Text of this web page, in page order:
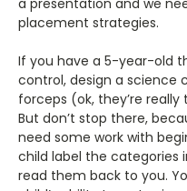
placement strategies.
If you have a 5-year-old
control, design a science
forceps (ok, they’re
But don’t stop there,
need some work with
child label the categories
read them back to you.